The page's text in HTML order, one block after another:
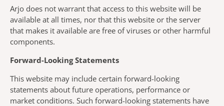
Arjo does not warrant that access to this website will be
available at all times, nor that this website or the server
that makes it available are free of viruses or other harmful
components.
Forward-Looking Statements
This website may include certain forward-looking
statements about future operations, performance or
market conditions. Such forward-looking statements have